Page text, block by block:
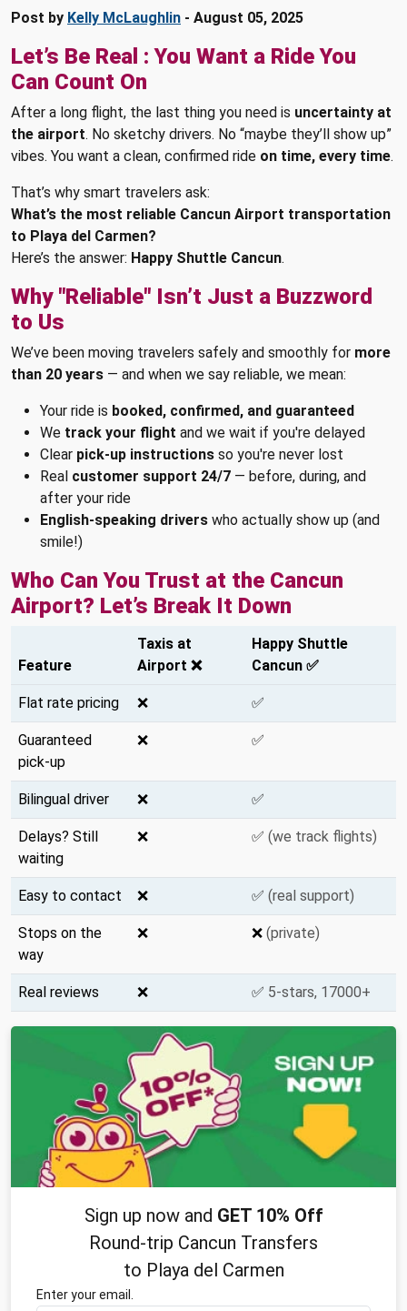
Post by Kelly McLaughlin - August 05, 2025
Let’s Be Real : You Want a Ride You
Can Count On
After a long flight, the last thing you need is uncertainty at
the airport. No sketchy drivers. No “maybe they’ll show up”
vibes. You want a clean, confirmed ride on time, every time.
That’s why smart travelers ask:
What’s the most reliable Cancun Airport transportation
to Playa del Carmen?
Here’s the answer: Happy Shuttle Cancun.
Why "Reliable" Isn’t Just a Buzzword
to Us
We’ve been moving travelers safely and smoothly for more
than 20 years — and when we say reliable, we mean:
Your ride is booked, confirmed, and guaranteed
We track your flight and we wait if you're delayed
Clear pick-up instructions so you're never lost
Real customer support 24/7 — before, during, and
after your ride
English-speaking drivers who actually show up (and
smile!)
Who Can You Trust at the Cancun
Airport? Let’s Break It Down
Feature
Taxis at
Airport ❌
Happy Shuttle
Cancun ✅
Flat rate pricing ❌ ✅
Guaranteed
pick-up
❌ ✅
Bilingual driver ❌ ✅
Delays? Still
waiting
❌ ✅ (we track flights)
Easy to contact ❌ ✅ (real support)
Stops on the
way
❌ ❌ (private)
Real reviews ❌ ✅ 5-stars, 17000+
Sign up now and GET 10% Off
Round-trip Cancun Transfers
to Playa del Carmen
Enter your email.